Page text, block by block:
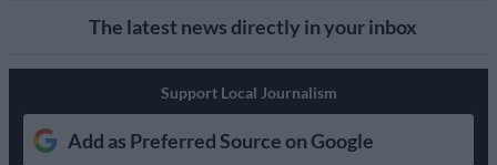
The latest news directly in your inbox
Support Local Journalism
Add as Preferred Source on Google